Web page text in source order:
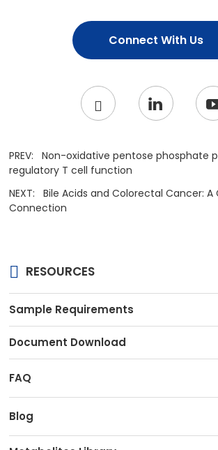
Connect With Us
PREV:Non-oxidative pentose phosphate
regulatory T cell function
NEXT:Bile Acids and Colorectal Cancer:
Connection
RESOURCES
Sample Requirements
Document Download
FAQ
Blog